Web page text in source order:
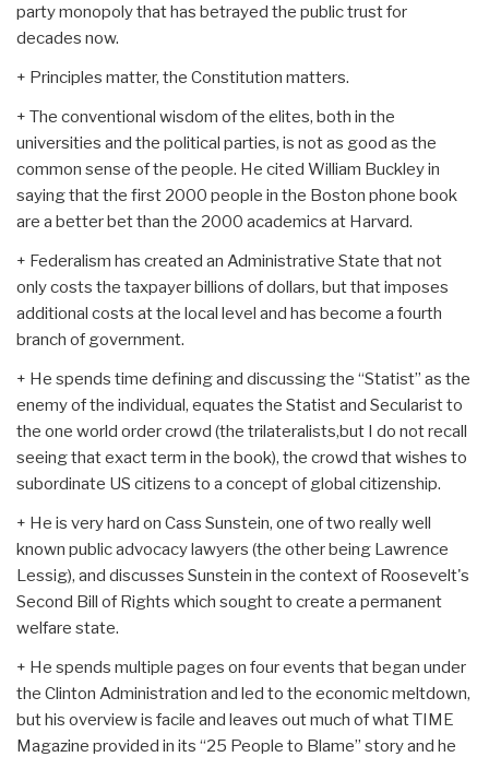
party monopoly that has betrayed the public trust for
decades now.
+ Principles matter, the Constitution matters.
+ The conventional wisdom of the elites, both in the
universities and the political parties, is not as good as the
common sense of the people. He cited William Buckley in
saying that the first 2000 people in the Boston phone book
are a better bet than the 2000 academics at Harvard.
+ Federalism has created an Administrative State that not
only costs the taxpayer billions of dollars, but that imposes
additional costs at the local level and has become a fourth
branch of government.
+ He spends time defining and discussing the “Statist” as the
enemy of the individual, equates the Statist and Secularist to
the one world order crowd (the trilateralists,but I do not recall
seeing that exact term in the book), the crowd that wishes to
subordinate US citizens to a concept of global citizenship.
+ He is very hard on Cass Sunstein, one of two really well
known public advocacy lawyers (the other being Lawrence
Lessig), and discusses Sunstein in the context of Roosevelt's
Second Bill of Rights which sought to create a permanent
welfare state.
+ He spends multiple pages on four events that began under
the Clinton Administration and led to the economic meltdown,
but his overview is facile and leaves out much of what TIME
Magazine provided in its “25 People to Blame” story and he